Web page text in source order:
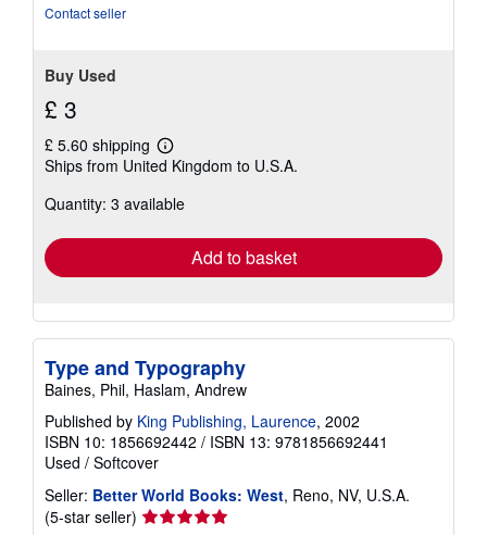
Contact seller
Buy Used
£ 3
£ 5.60 shipping
Learn
more
shipping
Ships from United Kingdom to U.S.A.
Quantity: 3 available
Add to basket
Type and Typography
Baines, Phil, Haslam, Andrew
Published by King Publishing, Laurence, 2002
ISBN 10: 1856692442 / ISBN 13: 9781856692441
Used / Softcover
Seller: Better World Books: West, Reno, NV, U.S.A.
(5-star seller) Seller